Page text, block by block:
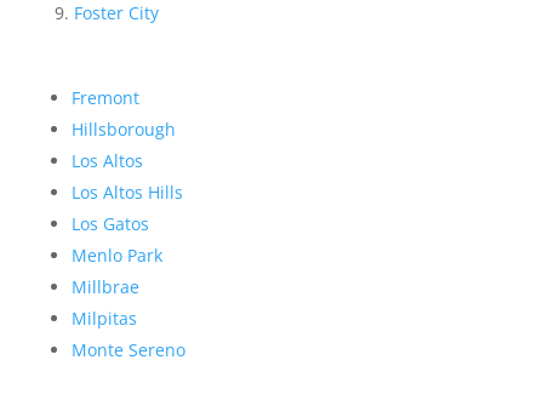
Foster City
Fremont
Hillsborough
Los Altos
Los Altos Hills
Los Gatos
Menlo Park
Millbrae
Milpitas
Monte Sereno